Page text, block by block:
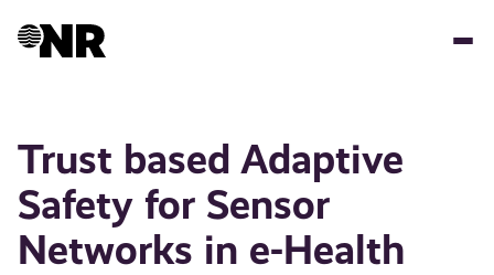
Trust based Adaptive
Safety for Sensor
Networks in e-Health